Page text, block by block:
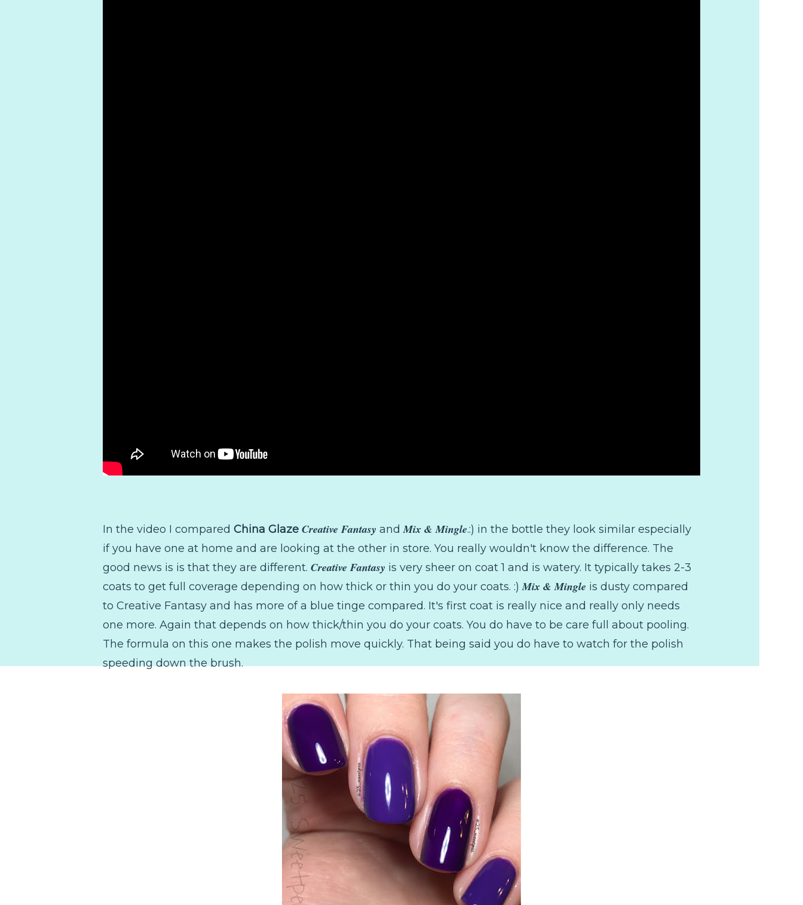
In the video I compared China Glaze Creative Fantasy andMix & Mingle.:) in the bottle they look similar especially
if you have one at home and are looking at the other in store. You really wouldn't know the difference. The
good news is is that they are different. Creative Fantasy is very sheer on coat 1 and is watery. It typically takes 2-3
coats to get full coverage depending on how thick or thin you do your coats. :)Mix & Mingle is dusty compared
to Creative Fantasy and has more of a blue tinge compared. It's first coat is really nice and really only needs
one more. Again that depends on how thick/thin you do your coats. You do have to be care full about pooling.
The formula on this one makes the polish move quickly. That being said you do have to watch for the polish
speeding down the brush.